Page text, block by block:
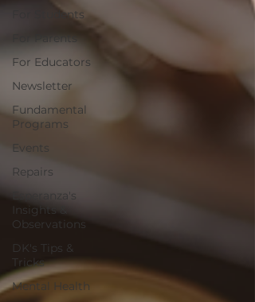
For Students
For Parents
For Educators
Newsletter
Fundamental
Programs
Events
Repairs
Esperanza's
Insights &
Observations
DK's Tips &
Tricks
Mental Health